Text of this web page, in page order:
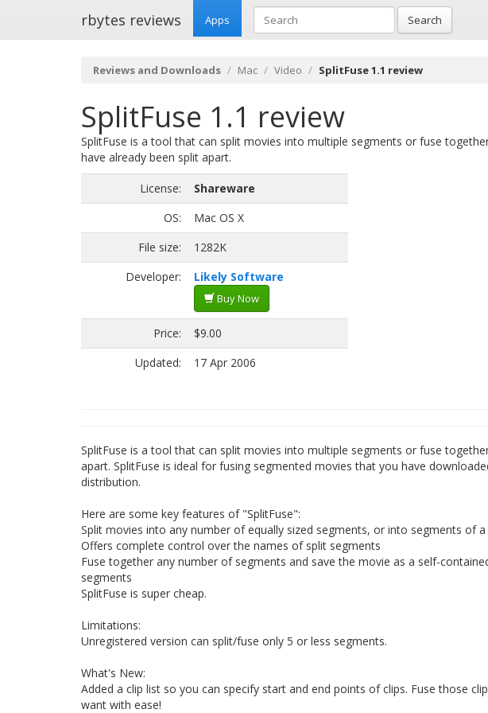
rbytes reviews Apps Search
Reviews and Downloads Mac Video SplitFuse 1.1 review
SplitFuse 1.1 review
SplitFuse is a tool that can split movies into multiple segments or fuse
have already been split apart.
License:
Shareware
OS:
Mac OS X
File size:
1282K
Developer:
Likely Software
Buy Now
Price:
$9.00
Updated:
17 Apr 2006
SplitFuse is a tool that can split movies into multiple segments or fuse
apart. SplitFuse is ideal for fusing segmented movies that you have
distribution.
Here are some key features of "SplitFuse":
Split movies into any number of equally sized segments, or into segments of
Offers complete control over the names of split segments
Fuse together any number of segments and save the movie as a self-
segments
SplitFuse is super cheap.
Limitations:
Unregistered version can split/fuse only 5 or less segments.
What's New:
Added a clip list so you can specify start and end points of clips. Fuse those
want with ease!